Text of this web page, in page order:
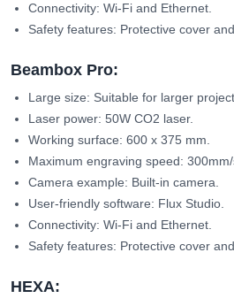
Connectivity: Wi-Fi and Ethernet.
Safety features: Protective cover
Beambox Pro:
Large size: Suitable for larger
Laser power: 50W CO2 laser.
Working surface: 600 x 375 mm.
Maximum engraving speed: 300mm/
Camera example: Built-in camera.
User-friendly software: Flux Studio.
Connectivity: Wi-Fi and Ethernet.
Safety features: Protective cover
HEXA: